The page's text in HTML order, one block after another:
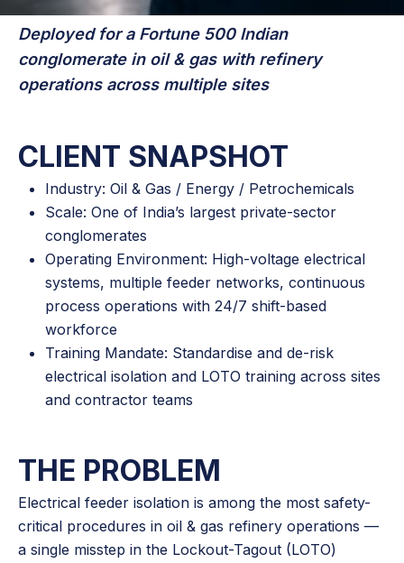
Deployed for a Fortune 500 Indian
conglomerate in oil & gas with refinery
operations across multiple sites
CLIENT SNAPSHOT
Industry: Oil & Gas / Energy / Petrochemicals
Scale: One of India’s largest private-sector
conglomerates
Operating Environment: High-voltage electrical
systems, multiple feeder networks, continuous
process operations with 24/7 shift-based
workforce
Training Mandate: Standardise and de-risk
electrical isolation and LOTO training across sites
and contractor teams
THE PROBLEM
Electrical feeder isolation is among the most safety-
critical procedures in oil & gas refinery operations —
a single misstep in the Lockout-Tagout (LOTO)